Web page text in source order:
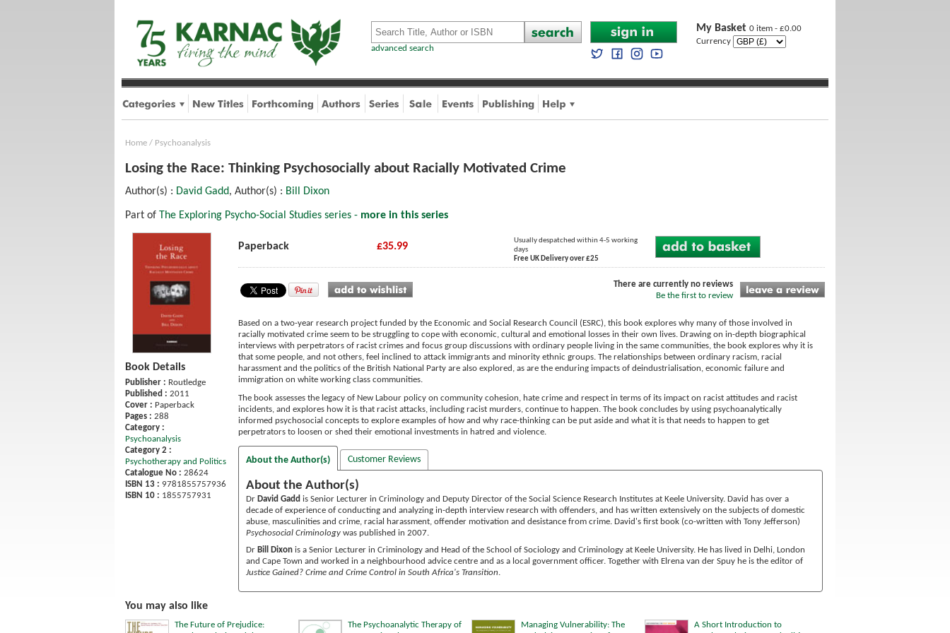
advanced search
My Basket 0 item - £0.00
Currency
Home / Psychoanalysis
Losing the Race: Thinking Psychosocially about Racially Motivated Crime
Author(s) : David Gadd, Author(s) : Bill Dixon
Part of The Exploring Psycho-Social Studies series - more in this series
Book Details
Publisher : Routledge
Published : 2011
Cover : Paperback
Pages : 288
Category :
Psychoanalysis
Category 2 :
Psychotherapy and Politics
Catalogue No : 28624
ISBN 13 : 9781855757936
ISBN 10 : 1855757931
Paperback £35.99
Usually despatched within 4-5 working
days
Free UK Delivery over £25
There are currently no reviews
Be the first to review
Based on a two-year research project funded by the Economic and Social Research Council (ESRC), this book explores why many of those involved in
racially motivated crime seem to be struggling to cope with economic, cultural and emotional losses in their own lives. Drawing on in-depth biographical
interviews with perpetrators of racist crimes and focus group discussions with ordinary people living in the same communities, the book explores why it is
that some people, and not others, feel inclined to attack immigrants and minority ethnic groups. The relationships between ordinary racism, racial
harassment and the politics of the British National Party are also explored, as are the enduring impacts of deindustrialisation, economic failure and
immigration on white working class communities.
The book assesses the legacy of New Labour policy on community cohesion, hate crime and respect in terms of its impact on racist attitudes and racist
incidents, and explores how it is that racist attacks, including racist murders, continue to happen. The book concludes by using psychoanalytically
informed psychosocial concepts to explore examples of how and why race-thinking can be put aside and what it is that needs to happen to get
perpetrators to loosen or shed their emotional investments in hatred and violence.
About the Author(s) Customer Reviews
About the Author(s)
Dr David Gadd is Senior Lecturer in Criminology and Deputy Director of the Social Science Research Institutes at Keele University. David has over a
decade of experience of conducting and analyzing in-depth interview research with offenders, and has written extensively on the subjects of domestic
abuse, masculinities and crime, racial harassment, offender motivation and desistance from crime. David's first book (co-written with Tony Jefferson)
Psychosocial Criminology was published in 2007.
Dr Bill Dixon is a Senior Lecturer in Criminology and Head of the School of Sociology and Criminology at Keele University. He has lived in Delhi, London
and Cape Town and worked in a neighbourhood advice centre and as a local government officer. Together with Elrena van der Spuy he is the editor of
Justice Gained? Crime and Crime Control in South Africa's Transition.
You may also like
The Future of Prejudice:
The Psychoanalytic Therapy of
Managing Vulnerability: The
A Short Introduction to